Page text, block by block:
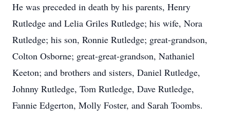
He was preceded in death by his parents, Henry
Rutledge and Lelia Griles Rutledge; his wife, Nora
Rutledge; his son, Ronnie Rutledge; great-grandson,
Colton Osborne; great-great-grandson, Nathaniel
Keeton; and brothers and sisters, Daniel Rutledge,
Johnny Rutledge, Tom Rutledge, Dave Rutledge,
Fannie Edgerton, Molly Foster, and Sarah Toombs.